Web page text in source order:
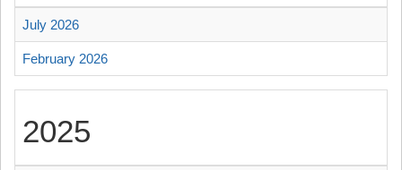
July 2026
February 2026
2025